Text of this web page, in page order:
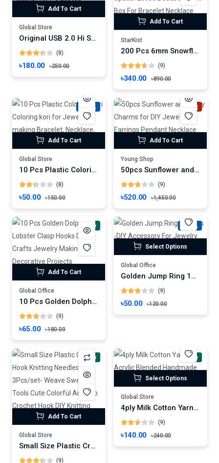
Add To Cart
Global Store
Original USB 2.0 Hi Speed Hub 4 Port Splitter USB Adapter for PC Laptop Notebook Accessories
(8)
৳180.00 ৳250.00
Add To Cart
StarKist
200 Pcs 6mm Snowflake Gold/Silver Plated CCB Spacer Loose Beads DIY Set Box For Bracelet Necklace Jewelry Accessories
(9)
৳340.00 ৳890.00
-66%
Add To Cart
Global Store
10 Pcs Plastic Coloring Kori Coloring kori for Jewelry making Bracelet, Necklace, Earrings
(8)
৳50.00 ৳150.00
Hot
Add To Cart
Young Shop
50pcs Sunflower and Daisy Charms for DIY Jewelry Earrings Pendant Necklace Making - 17x22mm
(9)
৳520.00 ৳1,450.00
New
Add To Cart
Global Office
10 Pcs Golden Dolphin Lobster Clasp Hooks DIY Crafts Jewelry Making, Decorative Projects Handmade Accessories
(9)
৳65.00 ৳180.00
-58%
Select Options
Global Office
Golden Jump Ring 100 Pcs -DIY Accessory For Jewelry Making
(9)
৳50.00 ৳120.00
New
Add To Cart
Global Store
Small Size Plastic Crochet Hook Knitting Needles - 3Pcs/set- Weave Sweater Tools Cute Colorful Anti-slip Crochet Hook DIY Knitting Crafts Accessories
(9)
New
Select Options
Global Store
4ply Milk Cotton Yarn Acrylic Blended Handmade Diy Knitting Yarn
(9)
৳140.00 ৳240.00